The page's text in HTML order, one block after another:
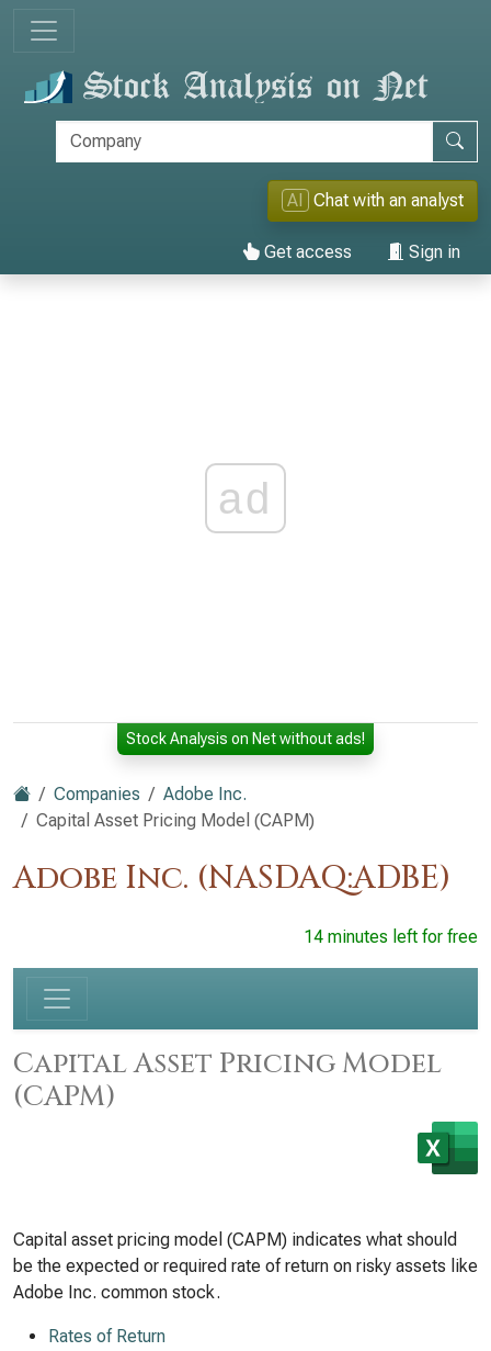
AI Chat with an analyst
Get access Sign in
ad
Stock Analysis on Net without ads!
Companies
Adobe Inc.
Capital Asset Pricing Model (CAPM)
Adobe Inc. (NASDAQ:ADBE)
14 minutes left for free
Capital Asset Pricing Model
(CAPM)
Capital asset pricing model (CAPM) indicates what should
be the expected or required rate of return on risky assets like
Adobe Inc. common stock.
Rates of Return